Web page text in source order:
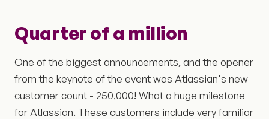
Quarter of a million
One of the biggest announcements, and the opener
from the keynote of the event was Atlassian's new
customer count - 250,000! What a huge milestone
for Atlassian. These customers include very familiar